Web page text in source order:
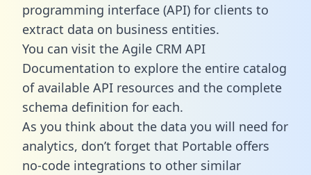
programming interface (API) for clients to
extract data on business entities.
You can visit the Agile CRM API
Documentation to explore the entire catalog
of available API resources and the complete
schema definition for each.
As you think about the data you will need for
analytics, don’t forget that Portable offers
no-code integrations to other similar